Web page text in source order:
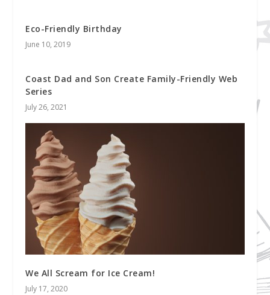
Eco-Friendly Birthday
June 10, 2019
Coast Dad and Son Create Family-Friendly Web
Series
July 26, 2021
We All Scream for Ice Cream!
July 17, 2020